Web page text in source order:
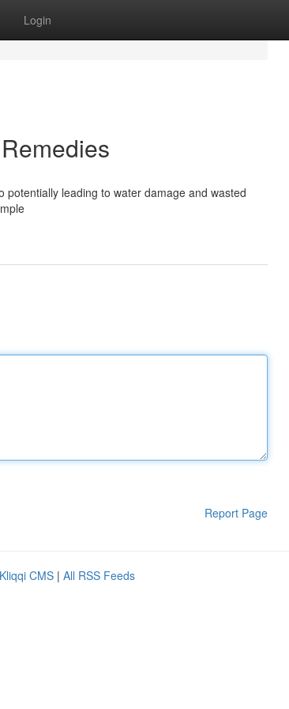
Login
leading to water damage and wasted
Report Page
Kliqqi CMS | All RSS Feeds